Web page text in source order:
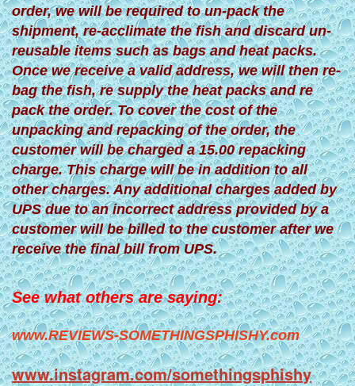
order, we will be required to un-pack the
shipment, re-acclimate the fish and discard un-
reusable items such as bags and heat packs.
Once we receive a valid address, we will then re-
bag the fish, re supply the heat packs and re
pack the order. To cover the cost of the
unpacking and repacking of the order, the
customer will be charged a 15.00 repacking
charge. This charge will be in addition to all
other charges. Any additional charges added by
UPS due to an incorrect address provided by a
customer will be billed to the customer after we
receive the final bill from UPS.
See what others are saying:
www.REVIEWS-SOMETHINGSPHISHY.com
www.instagram.com/somethingsphishy